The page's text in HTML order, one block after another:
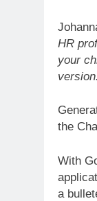
HR
your
the
With
a